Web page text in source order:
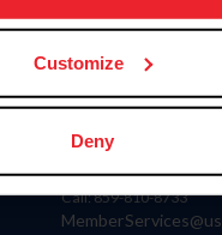
Customize
Deny
US Equestrian
Contact
4001 Wing Commander
Lexington, KY 40511
Call: 859-810-8733